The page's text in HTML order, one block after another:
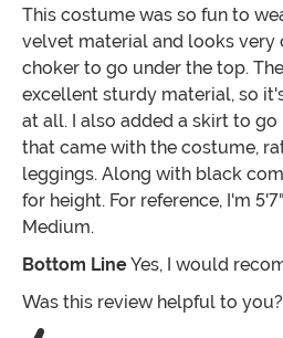
This costume was so fun to
velvet material and looks very
choker to go under the top.
excellent sturdy material, so
at all. I also added a skirt to
that came with the costume,
leggings. Along with black
for height. For reference, I'm
Medium.
Bottom LineYes, I would
Was this review helpful to you?